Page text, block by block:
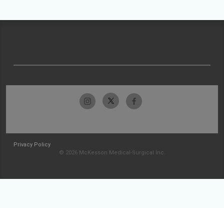
Privacy Policy
© 2026 McKesson Medical-Surgical Inc.